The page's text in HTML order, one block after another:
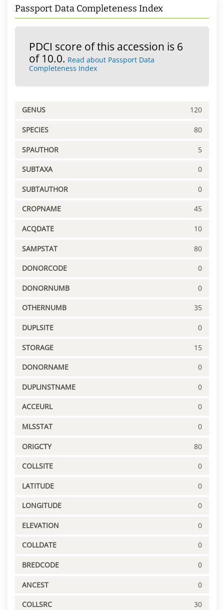
Passport Data Completeness Index
PDCI score of this accession is 6
of 10.0. Read about Passport Data
Completeness Index
GENUS 120
SPECIES 80
SPAUTHOR 5
SUBTAXA 0
SUBTAUTHOR 0
CROPNAME 45
ACQDATE 10
SAMPSTAT 80
DONORCODE 0
DONORNUMB 0
OTHERNUMB 35
DUPLSITE 0
STORAGE 15
DONORNAME 0
DUPLINSTNAME 0
ACCEURL 0
MLSSTAT 0
ORIGCTY 80
COLLSITE 0
LATITUDE 0
LONGITUDE 0
ELEVATION 0
COLLDATE 0
BREDCODE 0
ANCEST 0
COLLSRC 30